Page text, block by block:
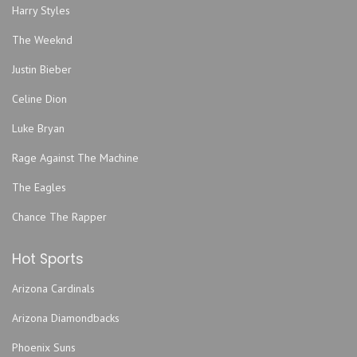
Gem Theater - Kansas City
GrindersKC
Hale Arena
Improv Comedy Club
Jazz Museum
Kansas City Convention Center
Kansas City Power & Light District
Kemper Arena - American Royal Center
Lemonade Park
Harry Styles
The Weeknd
Justin Bieber
Celine Dion
Luke Bryan
Rage Against The Machine
The Eagles
Chance The Rapper
Hot Sports
Arizona Cardinals
Arizona Diamondbacks
Phoenix Suns